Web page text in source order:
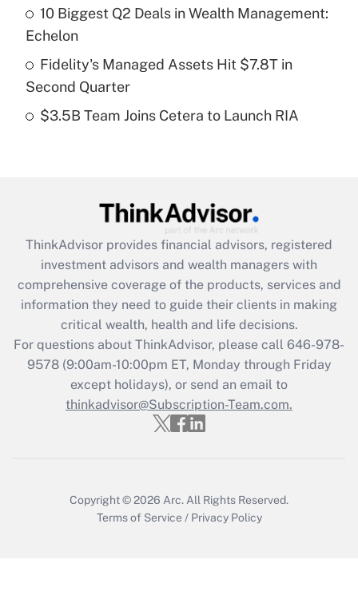
Recently Updated Q&As
What is a high deductible health plan for
purposes of an HSA?
Recently Updated Q&As
Get Answer
Recently Updated Q&As
What is the CARES Act employee
retention tax credit that was available
during 2020 and 2021?
Get Answer
Recently Updated Q&As
Who must file a return?
10 Biggest Q2 Deals in Wealth Management:
Echelon
Fidelity's Managed Assets Hit $7.8T in
Second Quarter
$3.5B Team Joins Cetera to Launch RIA
ThinkAdvisor provides financial advisors, registered
investment advisors and wealth managers with
comprehensive coverage of the products, services and
information they need to guide their clients in making
critical wealth, health and life decisions.
For questions about ThinkAdvisor, please call 646-978-
9578(9:00am-10:00pm ET, Monday through Friday
except holidays), or send an email to
thinkadvisor@Subscription-Team.com.
Copyright © 2026 Arc. All Rights Reserved.
Terms of Service / Privacy Policy